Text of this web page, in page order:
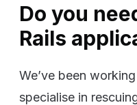
Do you
Rails
We’ve been
specialise in